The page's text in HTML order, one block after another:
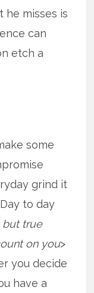
he misses is
can
etch a
some
grind it
to day
but true
on you>
you decide
have a